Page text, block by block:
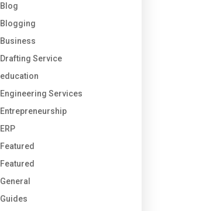
Blog
Blogging
Business
Drafting Service
education
Engineering Services
Entrepreneurship
ERP
Featured
Featured
General
Guides